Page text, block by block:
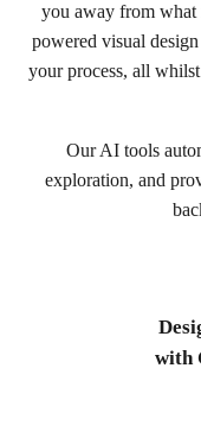
you away from what
powered visual
your process, all
Our AI tools
exploration, and
with